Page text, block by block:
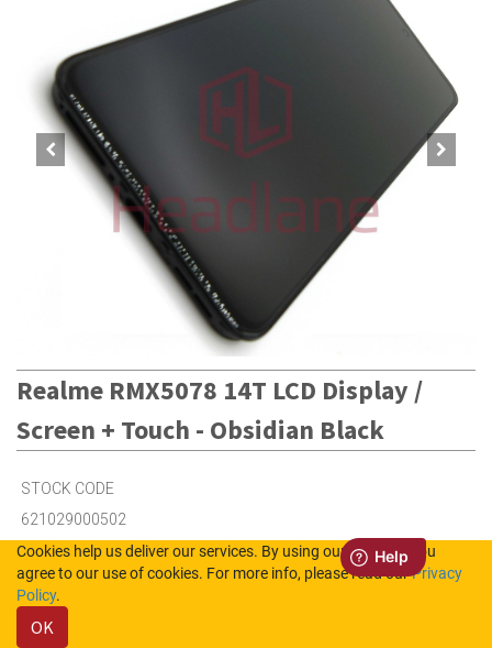
Realme RMX5078 14T LCD Display /
Screen + Touch - Obsidian Black
STOCK CODE
621029000502
Out of Stock (UK)
Cookies help us deliver our services. By using our services, you
agree to our use of cookies. For more info, please read ourPrivacy
Policy.
OK